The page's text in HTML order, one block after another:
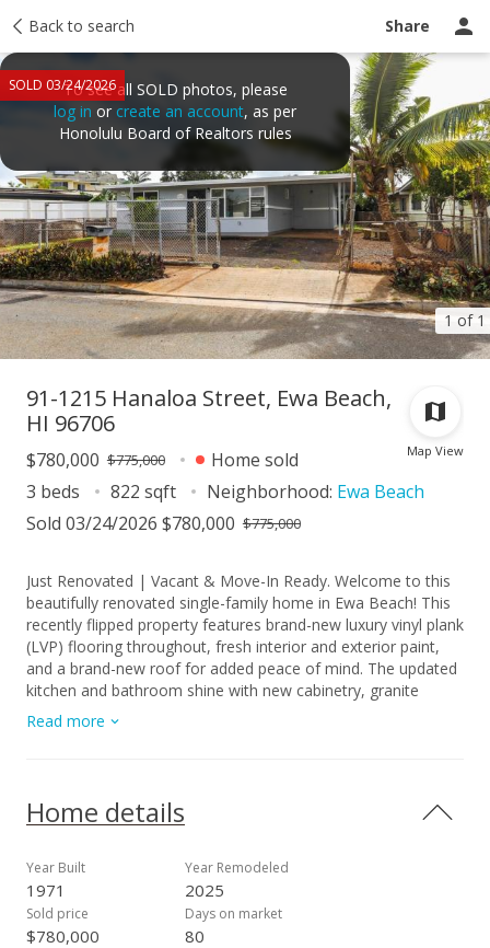
Back to search Share
1 of 1
SOLD 03/24/2026To see all SOLD photos, please
log in or create an account, as per
Honolulu Board of Realtors rules
Taxes Tour report Ask a question
Map View
91-1215 Hanaloa Street, Ewa Beach,
HI 96706
$780,000 $775,000
Home sold
3 beds
822 sqft Neighborhood: Ewa Beach
Sold 03/24/2026 $780,000 $775,000
Just Renovated | Vacant & Move-In Ready. Welcome to this
beautifully renovated single-family home in Ewa Beach! This
recently flipped property features brand-new luxury vinyl plank
(LVP) flooring throughout, fresh interior and exterior paint,
and a brand-new roof for added peace of mind. The updated
kitchen and bathroom shine with new cabinetry, granite
countertops, modern faucets, fixtures, and vanities. Enjoy
new stainless steel appliances (note: no dishwasher included)
access to a dedicated laundry room. Additional features
include a backyard storage shed and a front gate, offering
don’t miss this move-in-ready opportunity in a convenient
Ewa Beach location!
Read more
Home details
Year Built
1971
Year Remodeled
2025
Sold price
$780,000
Days on market
80